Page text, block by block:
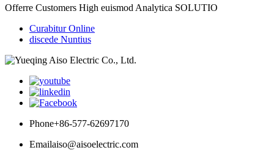
Offerre Customers High euismod Analytica SOLUTIO
Curabitur Online
discede Nuntius
Phone+86-577-62697170
Emailaiso@aisoelectric.com